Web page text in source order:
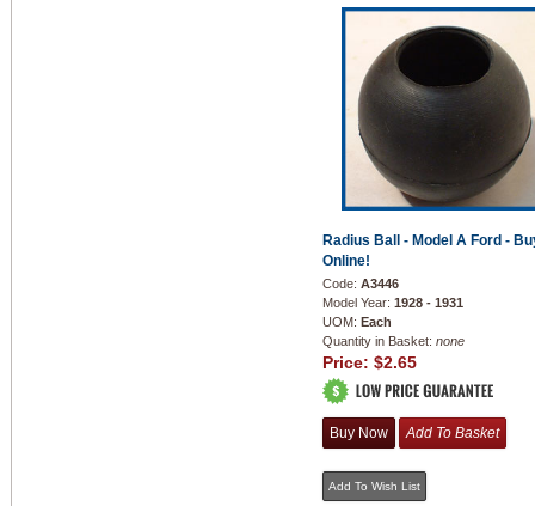
Radius Ball - Model A Ford -
Online!
Code: A3446
Model Year: 1928 - 1931
UOM: Each
Quantity in Basket: none
Price: $2.65